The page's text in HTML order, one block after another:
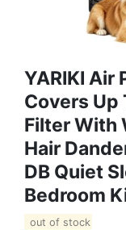
YARIKI Air
Covers Up
Filter With
Hair
DB Quiet
Bedroom
out of stock